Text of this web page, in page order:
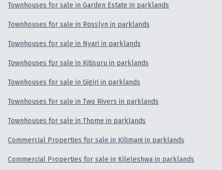
Townhouses for sale in Garden Estate in parklands
Townhouses for sale in Rosslyn in parklands
Townhouses for sale in Nyari in parklands
Townhouses for sale in Kitisuru in parklands
Townhouses for sale in Gigiri in parklands
Townhouses for sale in Two Rivers in parklands
Townhouses for sale in Thome in parklands
Commercial Properties for sale in Kilimani in parklands
Commercial Properties for sale in Kileleshwa in parklands